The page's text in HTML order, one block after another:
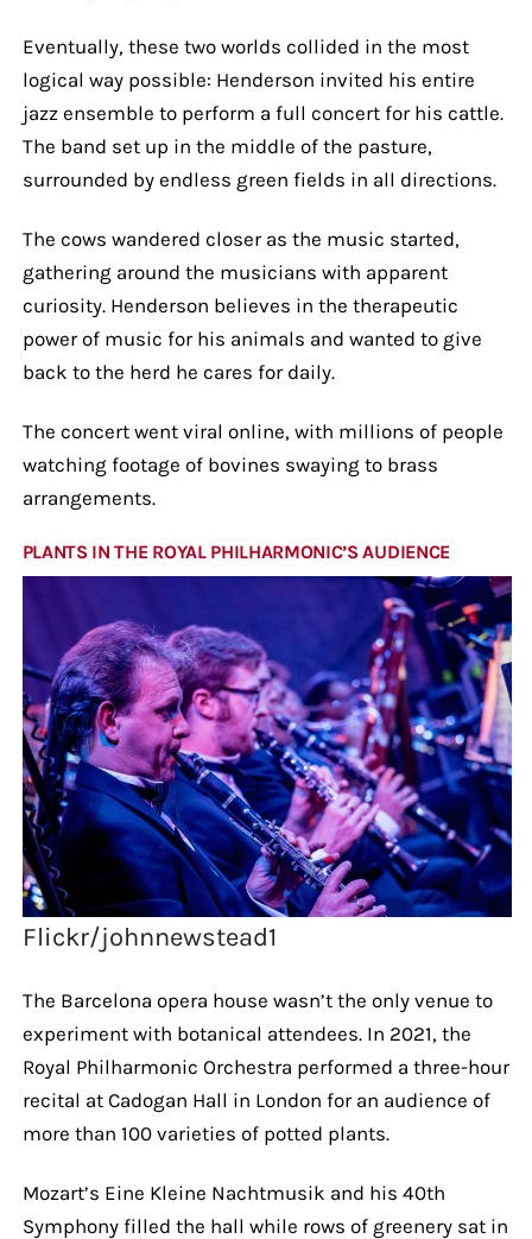
Eventually, these two worlds collided in the most
logical way possible: Henderson invited his entire
jazz ensemble to perform a full concert for his cattle.
The band set up in the middle of the pasture,
surrounded by endless green fields in all directions.
The cows wandered closer as the music started,
gathering around the musicians with apparent
curiosity. Henderson believes in the therapeutic
power of music for his animals and wanted to give
back to the herd he cares for daily.
The concert went viral online, with millions of people
watching footage of bovines swaying to brass
arrangements.
PLANTS IN THE ROYAL PHILHARMONIC’S AUDIENCE
Flickr/johnnewstead1
The Barcelona opera house wasn’t the only venue to
experiment with botanical attendees. In 2021, the
Royal Philharmonic Orchestra performed a three-hour
recital at Cadogan Hall in London for an audience of
more than 100 varieties of potted plants.
Mozart’s Eine Kleine Nachtmusik and his 40th
Symphony filled the hall while rows of greenery sat in